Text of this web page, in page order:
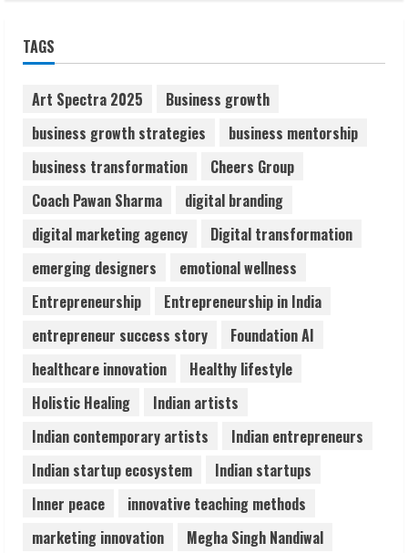
1
2
Pratik Jain: Why Students Miss
Germany Admissions
August 5, 2026
Teamplus Staffing Solution Pvt Ltd AI
August 4, 2026
4
Prateek Canary Defines Luxury Living in
Sector 150
August 1, 2026
Zorbit Reinvents Cleaning with
August 1, 2026
TAGS
Art Spectra 2025
Business growth
business growth strategies
business mentorship
business transformation
Cheers Group
Coach Pawan Sharma
digital branding
digital marketing agency
Digital transformation
emerging designers
emotional wellness
Entrepreneurship
Entrepreneurship in India
entrepreneur success story
Foundation AI
healthcare innovation
Healthy lifestyle
Holistic Healing
Indian artists
Indian contemporary artists
Indian entrepreneurs
Indian startup ecosystem
Indian startups
Inner peace
innovative teaching methods
marketing innovation
Megha Singh Nandiwal